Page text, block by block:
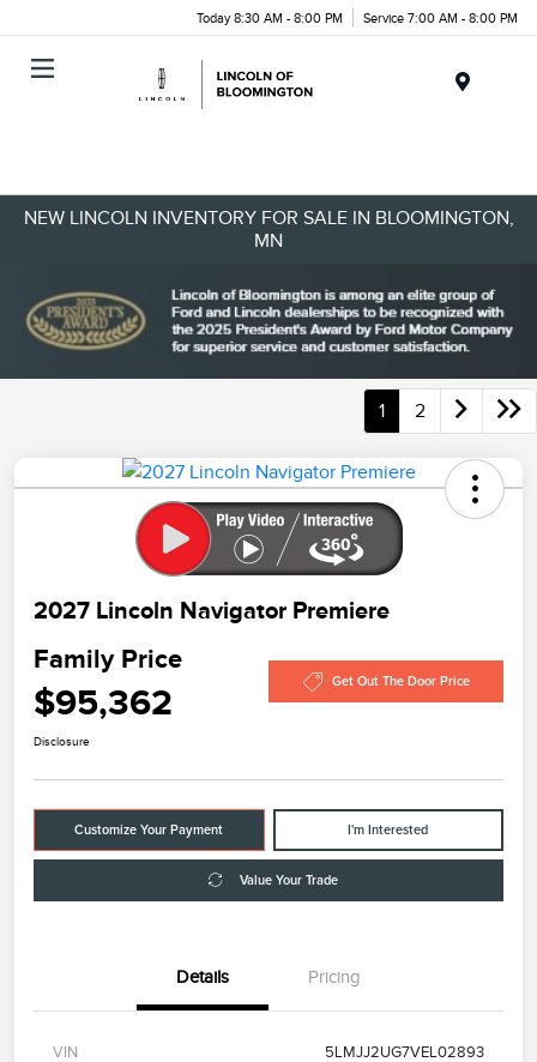
Today 8:30 AM - 8:00 PM Service 7:00 AM - 8:00 PM
NEW LINCOLN INVENTORY FOR SALE IN BLOOMINGTON,
MN
1 2
2027 Lincoln Navigator Premiere
Family Price
$95,362 Get Out The Door Price
Disclosure
Customize Your Payment I'm Interested
Value Your Trade
Details Pricing
VIN 5LMJJ2UG7VEL02893